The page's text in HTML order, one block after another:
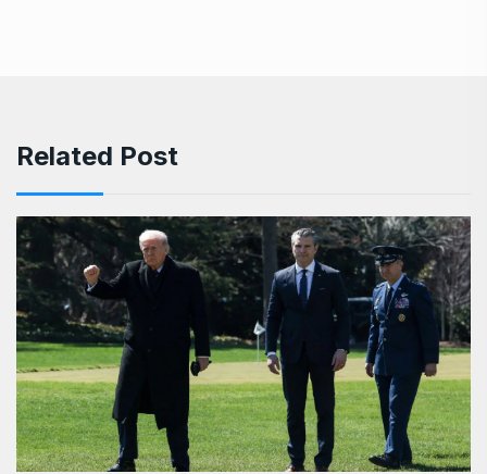
Related Post